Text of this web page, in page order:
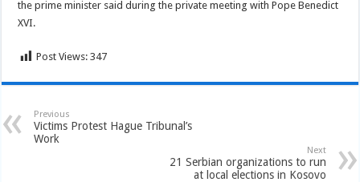
the prime minister said during the private meeting with Pope Benedict
XVI.
Post Views: 347
Previous
Victims Protest Hague Tribunal’s
Work
Next
21 Serbian organizations to run
at local elections in Kosovo